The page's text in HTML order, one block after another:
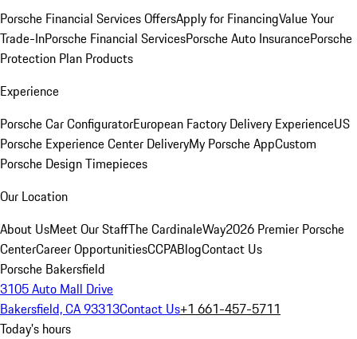
Porsche Financial Services OffersApply for FinancingValue Your
Trade-InPorsche Financial ServicesPorsche Auto InsurancePorsche
Protection Plan Products
Experience
Porsche Car ConfiguratorEuropean Factory Delivery ExperienceUS
Porsche Experience Center DeliveryMy Porsche AppCustom
Porsche Design Timepieces
Our Location
About UsMeet Our StaffThe CardinaleWay2026 Premier Porsche
CenterCareer OpportunitiesCCPABlogContact Us
Porsche Bakersfield
3105 Auto Mall Drive
Bakersfield, CA 93313Contact Us+1 661-457-5711
Today's hours